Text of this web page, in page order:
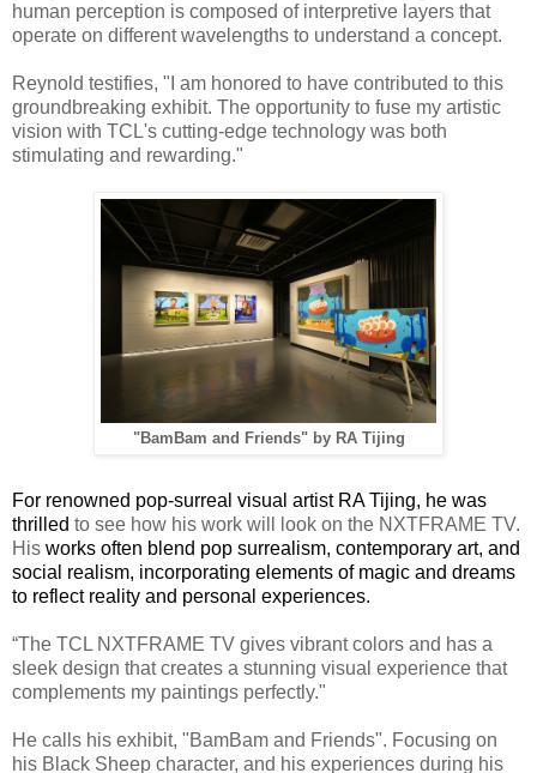
human perception is composed of interpretive layers that
operate on different wavelengths to understand a concept.
Reynold testifies, "I am honored to have contributed to this
groundbreaking exhibit. The opportunity to fuse my artistic
vision with TCL's cutting-edge technology was both
stimulating and rewarding."
"BamBam and Friends" by RA Tijing
For renowned pop-surreal visual artist RA Tijing, he was
thrilled to see how his work will look on the NXTFRAME TV.
His works often blend pop surrealism, contemporary art, and
social realism, incorporating elements of magic and dreams
to reflect reality and personal experiences.
“The TCL NXTFRAME TV gives vibrant colors and has a
sleek design that creates a stunning visual experience that
complements my paintings perfectly."
He calls his exhibit, "BamBam and Friends". Focusing on
his Black Sheep character, and his experiences during his